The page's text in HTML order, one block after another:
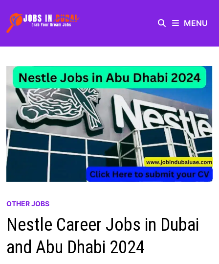
MENU
OTHER JOBS
Nestle Career Jobs in Dubai
and Abu Dhabi 2024